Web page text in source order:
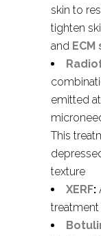
skin to
tighten
and
emitted
This
texture
XERF:
treatment